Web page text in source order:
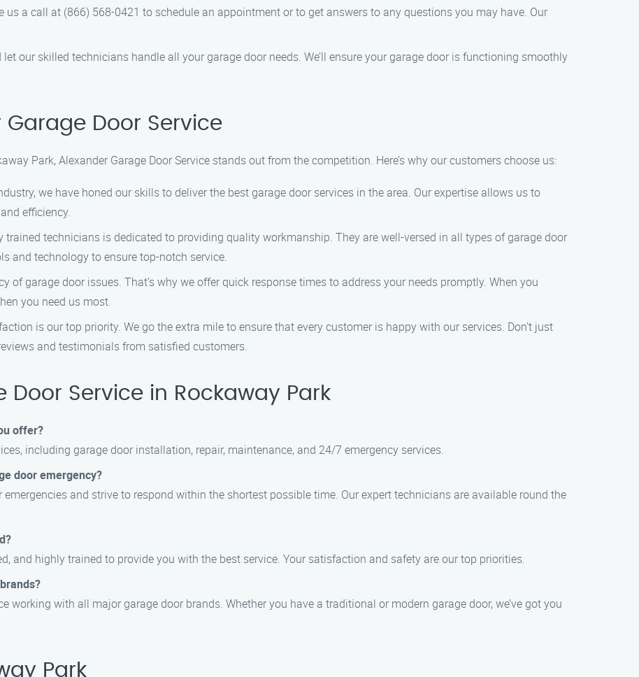
us a call at (866) 568-0421 to schedule an appointment or to get answers to any questions you may have. Our
let our skilled technicians handle all your garage door needs. We’ll ensure your garage door is functioning smoothly
Door Service
Park, Alexander Garage Door Service stands out from the competition. Here’s why our customers choose us:
we have honed our skills to deliver the best garage door services in the area. Our expertise allows us to
efficiency.
trained technicians is dedicated to providing quality workmanship. They are well-versed in all types of garage door
and technology to ensure top-notch service.
of garage door issues. That’s why we offer quick response times to address your needs promptly. When you
you need us most.
is our top priority. We go the extra mile to ensure that every customer is happy with our services. Don’t just
and testimonials from satisfied customers.
Door Service in Rockaway Park
offer?
including garage door installation, repair, maintenance, and 24/7 emergency services.
door emergency?
and strive to respond within the shortest possible time. Our expert technicians are available round the
and highly trained to provide you with the best service. Your satisfaction and safety are our top priorities.
working with all major garage door brands. Whether you have a traditional or modern garage door, we’ve got you
Park